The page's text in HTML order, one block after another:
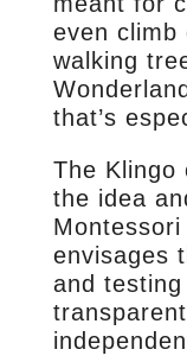
even climb
walking
that’s
The Klingo
the idea
envisages
and